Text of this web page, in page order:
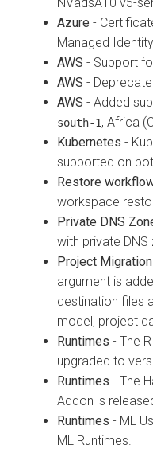
Azure -
Managed
AWS - Support
AWS -
AWS - Added
south-1, Africa
Kubernetes -
supported on
Restore
workspace
Private DNS
with private DNS
Project
argument is
destination files
model, project
Runtimes - The
upgraded to
Runtimes - The
Addon is
Runtimes - ML
ML Runtimes.